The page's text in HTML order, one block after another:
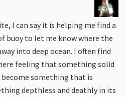
I can say it is helping me find a
buoy to let me know where the
into deep ocean. I often find
feeling that something solid
become something that is
depthless and deathly in its